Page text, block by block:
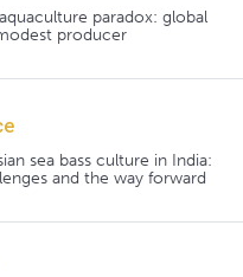
paradox: global
producer
sea bass culture in India:
and the way forward